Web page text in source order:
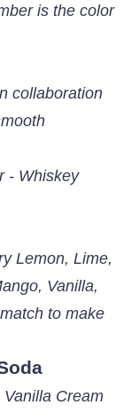
is the color
collaboration
- Whiskey
Lemon, Lime,
Vanilla,
to make
Cream